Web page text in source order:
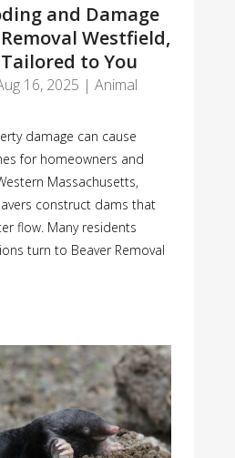
and Damage
Westfield,
to You
16, 2025 | Animal
damage can cause
for homeowners and
Massachusetts,
construct dams that
flow. Many residents
turn to Beaver Removal